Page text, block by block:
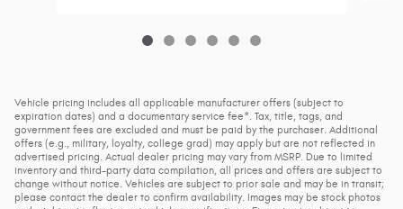
Vehicle pricing includes all applicable manufacturer offers (subject to
expiration dates) and a documentary service fee*. Tax, title, tags, and
government fees are excluded and must be paid by the purchaser. Additional
offers (e.g., military, loyalty, college grad) may apply but are not reflected in
advertised pricing. Actual dealer pricing may vary from MSRP. Due to limited
inventory and third-party data compilation, all prices and offers are subject to
change without notice. Vehicles are subject to prior sale and may be in transit;
please contact the dealer to confirm availability. Images may be stock photos